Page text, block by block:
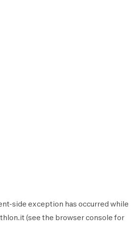
-side exception has occurred while
(see the browser console for